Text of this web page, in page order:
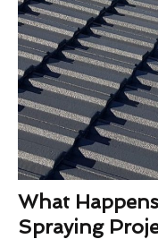
What
Spraying